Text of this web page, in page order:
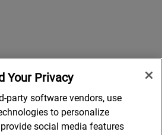
Your Privacy
party software vendors, use
to personalize
social media features